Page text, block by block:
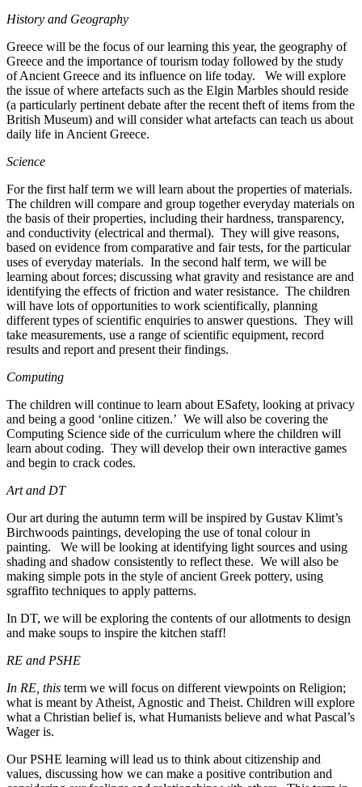
History and Geography
Greece will be the focus of our learning this year, the geography of
Greece and the importance of tourism today followed by the study
of Ancient Greece and its influence on life today. We will explore
the issue of where artefacts such as the Elgin Marbles should reside
(a particularly pertinent debate after the recent theft of items from the
British Museum) and will consider what artefacts can teach us about
daily life in Ancient Greece.
Science
For the first half term we will learn about the properties of materials.
The children will compare and group together everyday materials on
the basis of their properties, including their hardness, transparency,
and conductivity (electrical and thermal). They will give reasons,
based on evidence from comparative and fair tests, for the particular
uses of everyday materials. In the second half term, we will be
learning about forces; discussing what gravity and resistance are and
identifying the effects of friction and water resistance. The children
will have lots of opportunities to work scientifically, planning
different types of scientific enquiries to answer questions. They will
take measurements, use a range of scientific equipment, record
results and report and present their findings.
Computing
The children will continue to learn about ESafety, looking at privacy
and being a good ‘online citizen.’ We will also be covering the
Computing Science side of the curriculum where the children will
learn about coding. They will develop their own interactive games
and begin to crack codes.
Art and DT
Our art during the autumn term will be inspired by Gustav Klimt’s
Birchwoods paintings, developing the use of tonal colour in
painting. We will be looking at identifying light sources and using
shading and shadow consistently to reflect these. We will also be
making simple pots in the style of ancient Greek pottery, using
sgraffito techniques to apply patterns.
In DT, we will be exploring the contents of our allotments to design
and make soups to inspire the kitchen staff!
RE and PSHE
In RE, this term we will focus on different viewpoints on Religion;
what is meant by Atheist, Agnostic and Theist. Children will explore
what a Christian belief is, what Humanists believe and what Pascal’s
Wager is.
Our PSHE learning will lead us to think about citizenship and
values, discussing how we can make a positive contribution and